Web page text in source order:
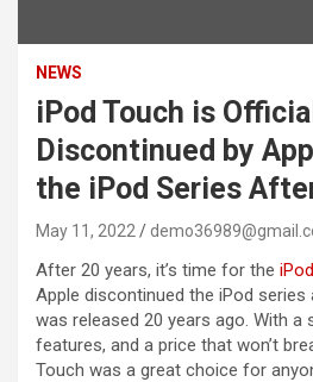
NEWS
iPod Touch is
Discontinued by
the iPod Series
May 11, 2022
After 20 years, it’s time for the
Apple discontinued the iPod
was released 20 years ago. With a
features, and a price that won’t
Touch was a great choice for